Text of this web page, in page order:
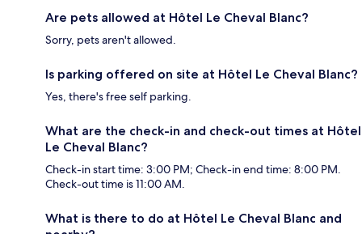
Are pets allowed at Hôtel Le Cheval Blanc?
Sorry, pets aren't allowed.
Is parking offered on site at Hôtel Le Cheval Blanc?
Yes, there's free self parking.
What are the check-in and check-out times at Hôtel
Le Cheval Blanc?
Check-in start time: 3:00 PM; Check-in end time: 8:00 PM.
Check-out time is 11:00 AM.
What is there to do at Hôtel Le Cheval Blanc and